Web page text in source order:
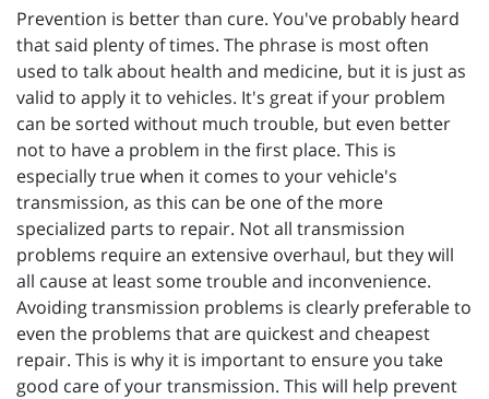
Prevention is better than cure. You've probably heard
that said plenty of times. The phrase is most often
used to talk about health and medicine, but it is just as
valid to apply it to vehicles. It's great if your problem
can be sorted without much trouble, but even better
not to have a problem in the first place. This is
especially true when it comes to your vehicle's
transmission, as this can be one of the more
specialized parts to repair. Not all transmission
problems require an extensive overhaul, but they will
all cause at least some trouble and inconvenience.
Avoiding transmission problems is clearly preferable to
even the problems that are quickest and cheapest
repair. This is why it is important to ensure you take
good care of your transmission. This will help prevent